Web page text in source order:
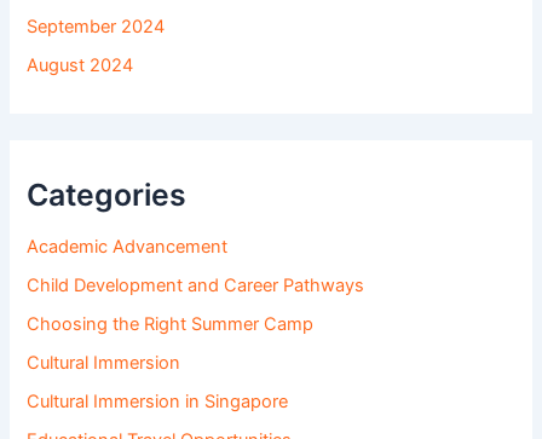
September 2024
August 2024
Categories
Academic Advancement
Child Development and Career Pathways
Choosing the Right Summer Camp
Cultural Immersion
Cultural Immersion in Singapore